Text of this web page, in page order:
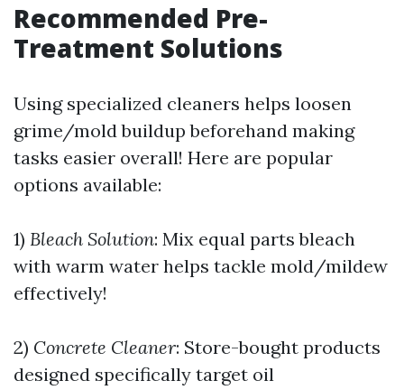
Recommended Pre-
Treatment Solutions
Using specialized cleaners helps loosen
grime/mold buildup beforehand making
tasks easier overall! Here are popular
options available:
1) Bleach Solution: Mix equal parts bleach
with warm water helps tackle mold/mildew
effectively!
2) Concrete Cleaner: Store-bought products
designed specifically target oil